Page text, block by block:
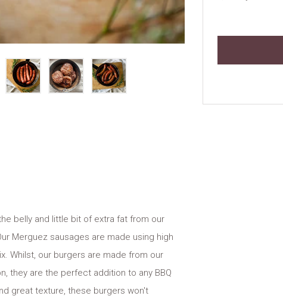
belly and little bit of extra fat from our
Merguez sausages are made using high
Whilst, our burgers are made from our
they are the perfect addition to any BBQ
great texture, these burgers won't